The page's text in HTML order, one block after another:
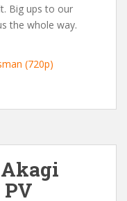
Big ups to our
the whole way.
(720p)